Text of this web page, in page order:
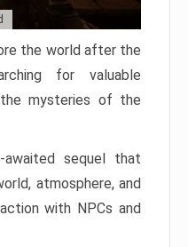
the world after the
for valuable
mysteries of the
sequel that
atmosphere, and
with NPCs and